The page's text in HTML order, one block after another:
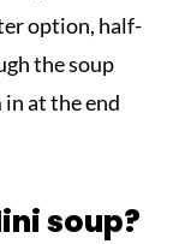
option, half-
the soup
at the end
soup?